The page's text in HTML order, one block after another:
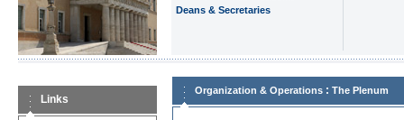
Deans & Secretaries
Links
Organization & Operations : The Plenum